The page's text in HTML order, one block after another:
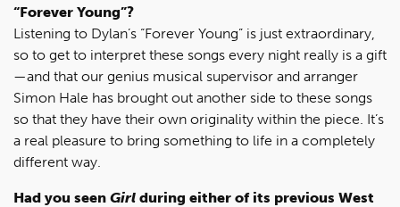
“Forever Young”?
Listening to Dylan’s “Forever Young” is just extraordinary,
so to get to interpret these songs every night really is a gift
—and that our genius musical supervisor and arranger
Simon Hale has brought out another side to these songs
so that they have their own originality within the piece. It’s
a real pleasure to bring something to life in a completely
different way.
Had you seen Girl during either of its previous West